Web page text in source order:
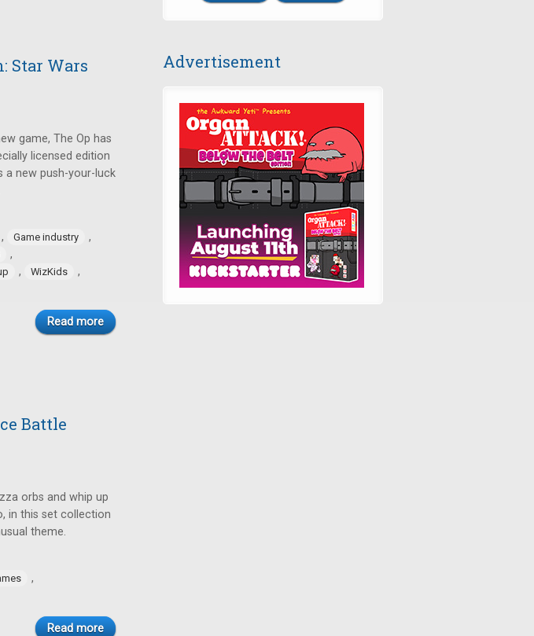
Star Wars
game, The Op has
licensed edition
a new push-your-luck
, Game industry ,
,
, WizKids ,
Read more
Battle
orbs and whip up
in this set collection
theme.
,
Read more
Advertisement